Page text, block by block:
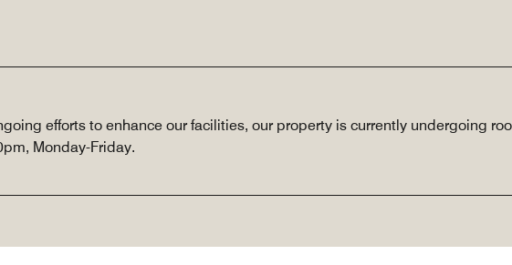
efforts to enhance our facilities, our property is currently undergoing
Monday-Friday.